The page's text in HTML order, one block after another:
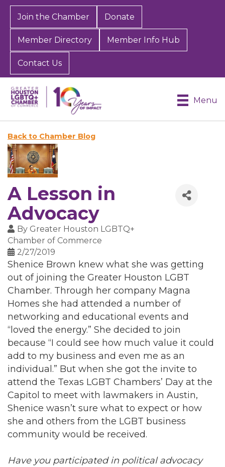
Join the Chamber Donate
Member Directory Member Info Hub
Contact Us
Menu
Back to Chamber Blog
A Lesson in
Advocacy
By Greater Houston LGBTQ+
Chamber of Commerce
2/27/2019
Shenice Brown knew what she was getting
out of joining the Greater Houston LGBT
Chamber. Through her company Magna
Homes she had attended a number of
networking and educational events and
“loved the energy.” She decided to join
because “I could see how much value it could
add to my business and even me as an
individual.” But when she got the invite to
attend the Texas LGBT Chambers’ Day at the
Capitol to meet with lawmakers in Austin,
Shenice wasn’t sure what to expect or how
she and others from the LGBT business
community would be received.
Have you participated in political advocacy